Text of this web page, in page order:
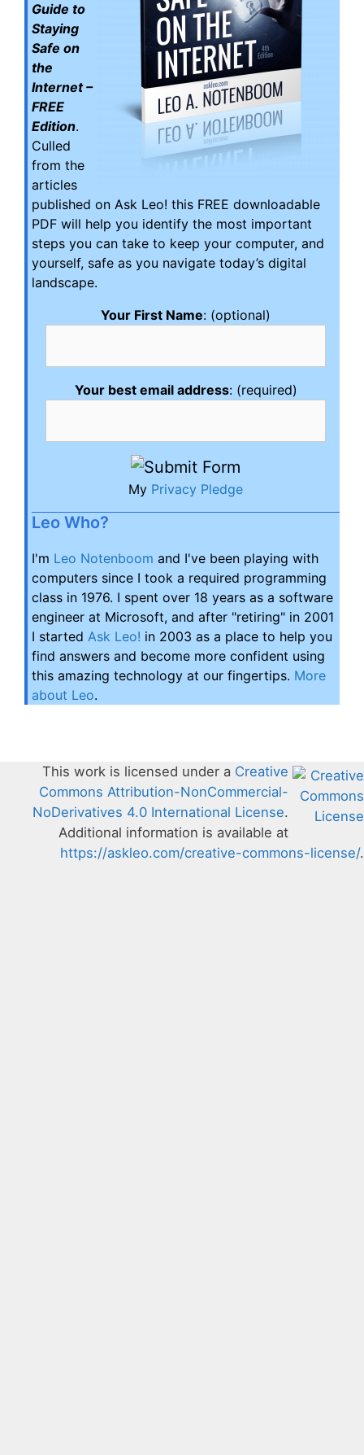
Guide to
Staying
Safe on
the
Internet –
FREE
Edition.
Culled
from the
articles
published on Ask Leo! this FREE downloadable
PDF will help you identify the most important
steps you can take to keep your computer, and
yourself, safe as you navigate today’s digital
landscape.
Your First Name: (optional)
Your best email address: (required)
My Privacy Pledge
Leo Who?
I'm Leo Notenboom and I've been playing with
computers since I took a required programming
class in 1976. I spent over 18 years as a software
engineer at Microsoft, and after "retiring" in 2001
I started Ask Leo! in 2003 as a place to help you
find answers and become more confident using
this amazing technology at our fingertips. More
about Leo.
This work is licensed under a Creative
Commons Attribution-NonCommercial-
NoDerivatives 4.0 International License.
Additional information is available at
https://askleo.com/creative-commons-license/.